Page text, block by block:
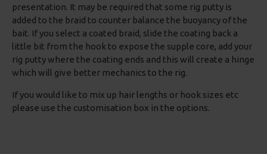
presentation. It may be required that some rig putty is
added to the braid to counter balance the buoyancy of the
bait. If you select a coated braid, slide the coating back a
little bit from the hook to expose the supple core, add your
rig putty where the coating ends and this will create a hinge
which will give better mechanics to the rig.
If you would like to mix up hair lengths or hook sizes etc
please use the customisation box in the options.